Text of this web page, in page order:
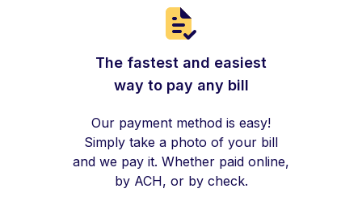
The fastest and easiest
way to pay any bill
Our payment method is easy!
Simply take a photo of your bill
and we pay it. Whether paid online,
by ACH, or by check.